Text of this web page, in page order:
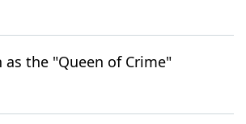
the "Queen of Crime"